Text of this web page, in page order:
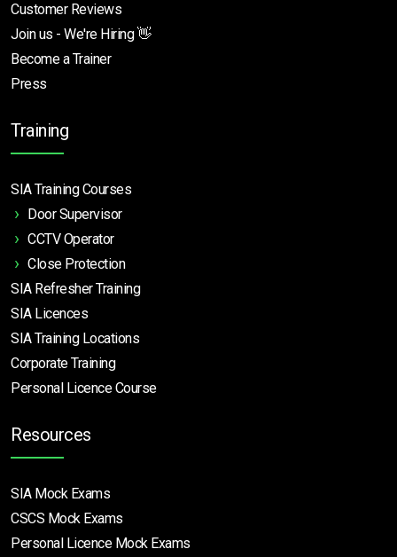
Customer Reviews
Join us - We're Hiring 👋
Become a Trainer
Press
Training
SIA Training Courses
Door Supervisor
CCTV Operator
Close Protection
SIA Refresher Training
SIA Licences
SIA Training Locations
Corporate Training
Personal Licence Course
Resources
SIA Mock Exams
CSCS Mock Exams
Personal Licence Mock Exams